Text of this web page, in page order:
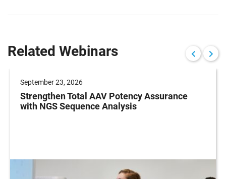
Related Webinars
September 23, 2026
Strengthen Total AAV Potency Assurance
with NGS Sequence Analysis